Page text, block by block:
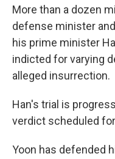
More than a dozen
defense minister
his prime minister
indicted for varying
alleged insurrection.
Han's trial is
verdict scheduled
Yoon has defended